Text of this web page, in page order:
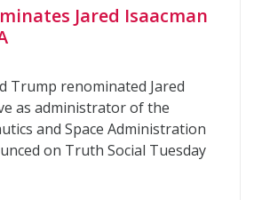
Jared Isaacman
Trump renominated Jared
as administrator of the
and Space Administration
on Truth Social Tuesday